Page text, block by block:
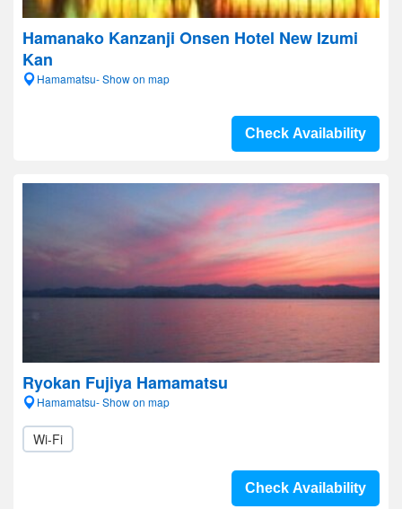
Hamanako Kanzanji Onsen Hotel New Izumi
Kan
Hamamatsu- Show on map
Check Availability
Ryokan Fujiya Hamamatsu
Hamamatsu- Show on map
Wi-Fi
Check Availability